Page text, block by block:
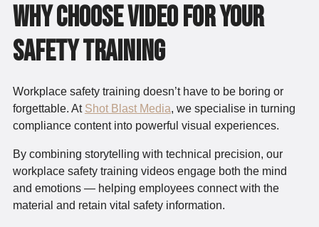
Why Choose Video for Your
Safety Training
Workplace safety training doesn’t have to be boring or
forgettable. At Shot Blast Media, we specialise in turning
compliance content into powerful visual experiences.
By combining storytelling with technical precision, our
workplace safety training videos engage both the mind
and emotions — helping employees connect with the
material and retain vital safety information.